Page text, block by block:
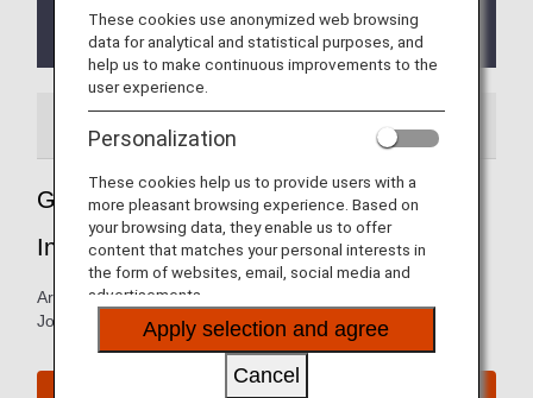
Please leave enough time to arrive at the airport on
time.
Airport Guide Special Guidance
Guide to New York's John F. Kennedy
International Airport
Arrival and departure terminal maps and information for
John F. Kennedy International Airport.
These cookies use anonymized web browsing
data for analytical and statistical purposes, and
help us to make continuous improvements to the
user experience.
Personalization
These cookies help us to provide users with a
more pleasant browsing experience. Based on
your browsing data, they enable us to offer
content that matches your personal interests in
the form of websites, email, social media and
advertisements.
Apply selection and agree
Cancel